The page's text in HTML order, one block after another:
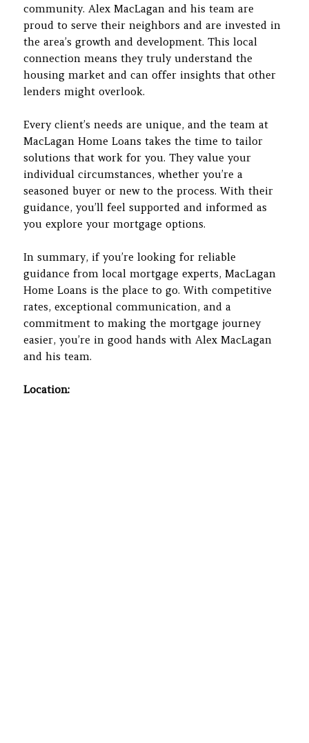
community. Alex MacLagan and his team are
proud to serve their neighbors and are invested in
the area’s growth and development. This local
connection means they truly understand the
housing market and can offer insights that other
lenders might overlook.
Every client’s needs are unique, and the team at
MacLagan Home Loans takes the time to tailor
solutions that work for you. They value your
individual circumstances, whether you’re a
seasoned buyer or new to the process. With their
guidance, you’ll feel supported and informed as
you explore your mortgage options.
In summary, if you’re looking for reliable
guidance from local mortgage experts, MacLagan
Home Loans is the place to go. With competitive
rates, exceptional communication, and a
commitment to making the mortgage journey
easier, you’re in good hands with Alex MacLagan
and his team.
Location: